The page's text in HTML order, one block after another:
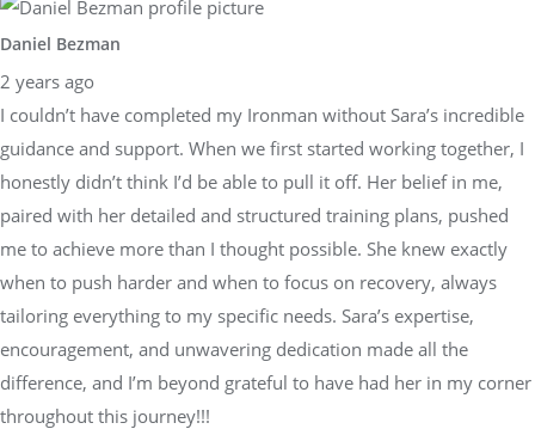
Daniel Bezman
2 years ago
I couldn’t have completed my Ironman without Sara’s incredible
guidance and support. When we first started working together, I
honestly didn’t think I’d be able to pull it off. Her belief in me,
paired with her detailed and structured training plans, pushed
me to achieve more than I thought possible. She knew exactly
when to push harder and when to focus on recovery, always
tailoring everything to my specific needs. Sara’s expertise,
encouragement, and unwavering dedication made all the
difference, and I’m beyond grateful to have had her in my corner
throughout this journey!!!